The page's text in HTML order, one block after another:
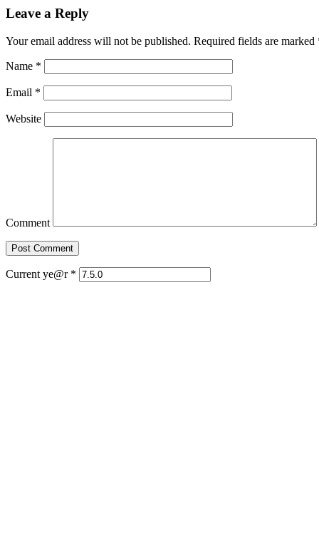
Leave a Reply
Your email address will not be published. Required fields are marked
Name *
Email *
Website
Comment
Current ye@r *